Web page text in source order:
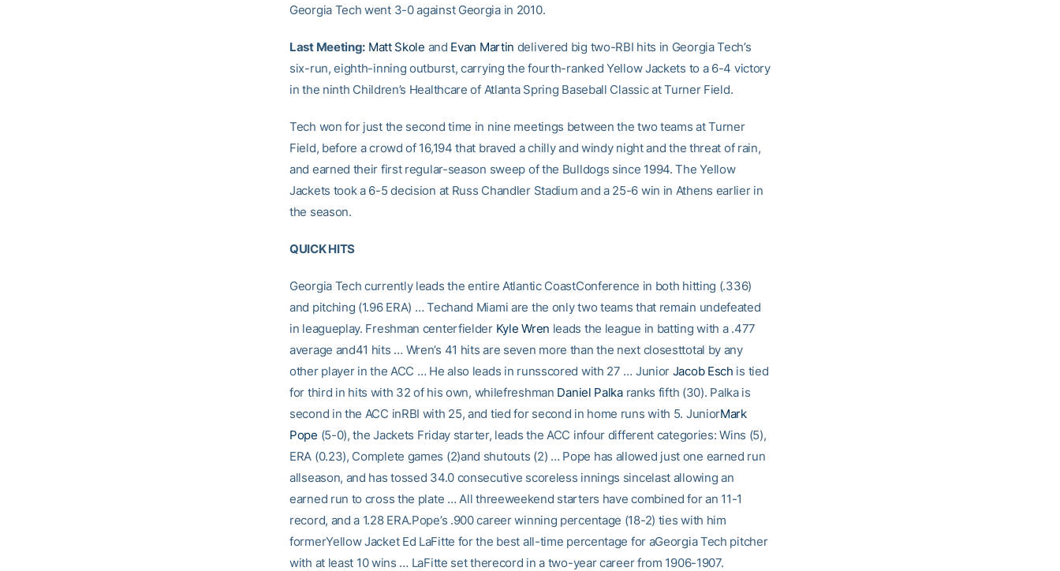
Georgia Tech went 3-0 against Georgia in 2010.
Last Meeting: Matt Skole and Evan Martin delivered big two-RBI hits in Georgia Tech’s
six-run, eighth-inning outburst, carrying the fourth-ranked Yellow Jackets to a 6-4 victory
in the ninth Children’s Healthcare of Atlanta Spring Baseball Classic at Turner Field.
Tech won for just the second time in nine meetings between the two teams at Turner
Field, before a crowd of 16,194 that braved a chilly and windy night and the threat of rain,
and earned their first regular-season sweep of the Bulldogs since 1994. The Yellow
Jackets took a 6-5 decision at Russ Chandler Stadium and a 25-6 win in Athens earlier in
the season.
QUICK HITS
Georgia Tech currently leads the entire Atlantic CoastConference in both hitting (.336)
and pitching (1.96 ERA) … Techand Miami are the only two teams that remain undefeated
in leagueplay. Freshman centerfielder Kyle Wren leads the league in batting with a .477
average and41 hits … Wren’s 41 hits are seven more than the next closesttotal by any
other player in the ACC … He also leads in runsscored with 27 … Junior Jacob Esch is tied
for third in hits with 32 of his own, whilefreshman Daniel Palkaranks fifth (30). Palka is
second in the ACC inRBI with 25, and tied for second in home runs with 5. JuniorMark
Pope (5-0), the Jackets Friday starter, leads the ACC infour different categories: Wins (5),
ERA (0.23), Complete games (2)and shutouts (2) … Pope has allowed just one earned run
allseason, and has tossed 34.0 consecutive scoreless innings sincelast allowing an
earned run to cross the plate … All threeweekend starters have combined for an 11-1
record, and a 1.28 ERA.Pope’s .900 career winning percentage (18-2) ties with him
formerYellow Jacket Ed LaFitte for the best all-time percentage for aGeorgia Tech pitcher
with at least 10 wins … LaFitte set therecord in a two-year career from 1906-1907.